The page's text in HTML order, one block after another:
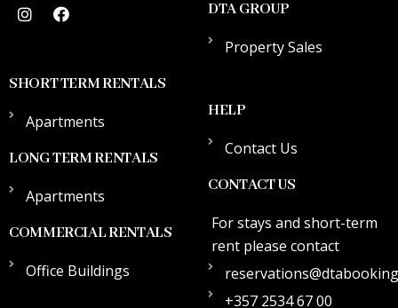
DTA GROUP
Property Sales
SHORT TERM RENTALS
Apartments
LONG TERM RENTALS
Apartments
COMMERCIAL RENTALS
Office Buildings
HELP
Contact Us
CONTACT US
For stays and short-term
rent please contact
+357 2534 67 00